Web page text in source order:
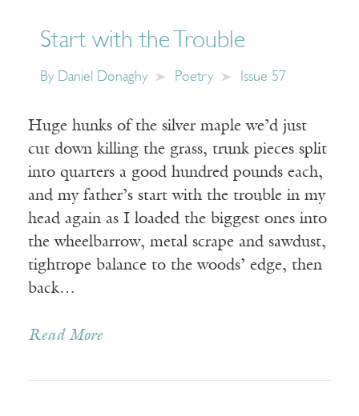
Start with the Trouble
By Daniel Donaghy Poetry Issue 57
Huge hunks of the silver maple we’d just
cut down killing the grass, trunk pieces split
into quarters a good hundred pounds each,
and my father’s start with the trouble in my
head again as I loaded the biggest ones into
the wheelbarrow, metal scrape and sawdust,
tightrope balance to the woods’ edge, then
back…
Read More